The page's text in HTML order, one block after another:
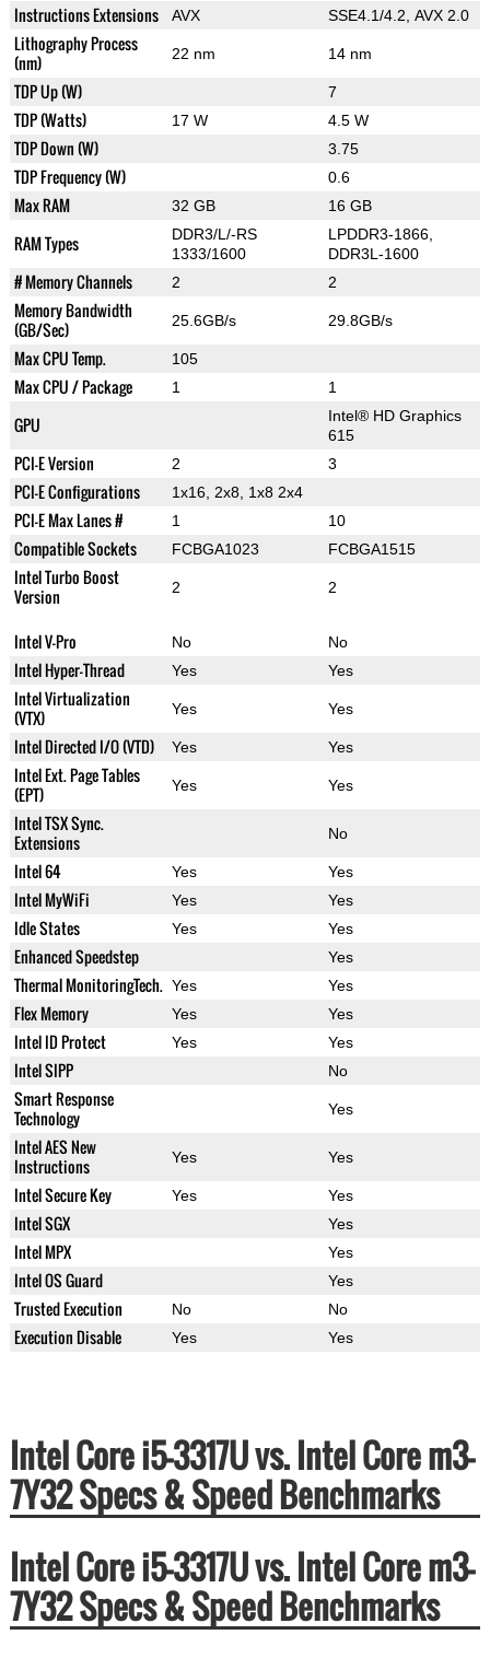
Instructions Extensions AVX SSE4.1/4.2, AVX 2.0
Lithography Process
(nm)
22 nm 14 nm
TDP Up (W) 7
TDP (Watts) 17 W 4.5 W
TDP Down (W) 3.75
TDP Frequency (W) 0.6
Max RAM 32 GB 16 GB
RAM Types
DDR3/L/-RS
1333/1600
LPDDR3-1866,
DDR3L-1600
# Memory Channels 2 2
Memory Bandwidth
(GB/Sec)
25.6GB/s 29.8GB/s
Max CPU Temp. 105
Max CPU / Package 1 1
GPU
Intel® HD Graphics
615
PCI-E Version 2 3
PCI-E Configurations 1x16, 2x8, 1x8 2x4
PCI-E Max Lanes # 1 10
Compatible Sockets FCBGA1023 FCBGA1515
Intel Turbo Boost
Version
2 2
Intel V-Pro No No
Intel Hyper-Thread Yes Yes
Intel Virtualization
(VTX)
Yes Yes
Intel Directed I/O (VTD) Yes Yes
Intel Ext. Page Tables
(EPT)
Yes Yes
Intel TSX Sync.
Extensions
No
Intel 64 Yes Yes
Intel MyWiFi Yes Yes
Idle States Yes Yes
Enhanced Speedstep Yes
Thermal MonitoringTech. Yes Yes
Flex Memory Yes Yes
Intel ID Protect Yes Yes
Intel SIPP No
Smart Response
Technology
Yes
Intel AES New
Instructions
Yes Yes
Intel Secure Key Yes Yes
Intel SGX Yes
Intel MPX Yes
Intel OS Guard Yes
Trusted Execution No No
Execution Disable Yes Yes
Intel Core i5-3317U vs. Intel Core m3-
7Y32 Specs & Speed Benchmarks
Intel Core i5-3317U vs. Intel Core m3-
7Y32 Specs & Speed Benchmarks